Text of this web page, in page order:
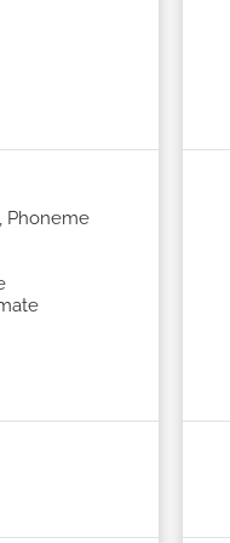
Phoneme